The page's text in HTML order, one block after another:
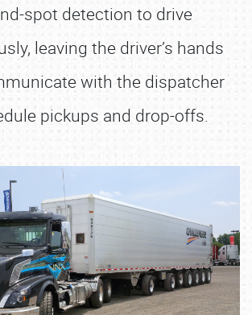
spot detection to drive
leaving the driver’s hands
with the dispatcher
pickups and drop-offs.